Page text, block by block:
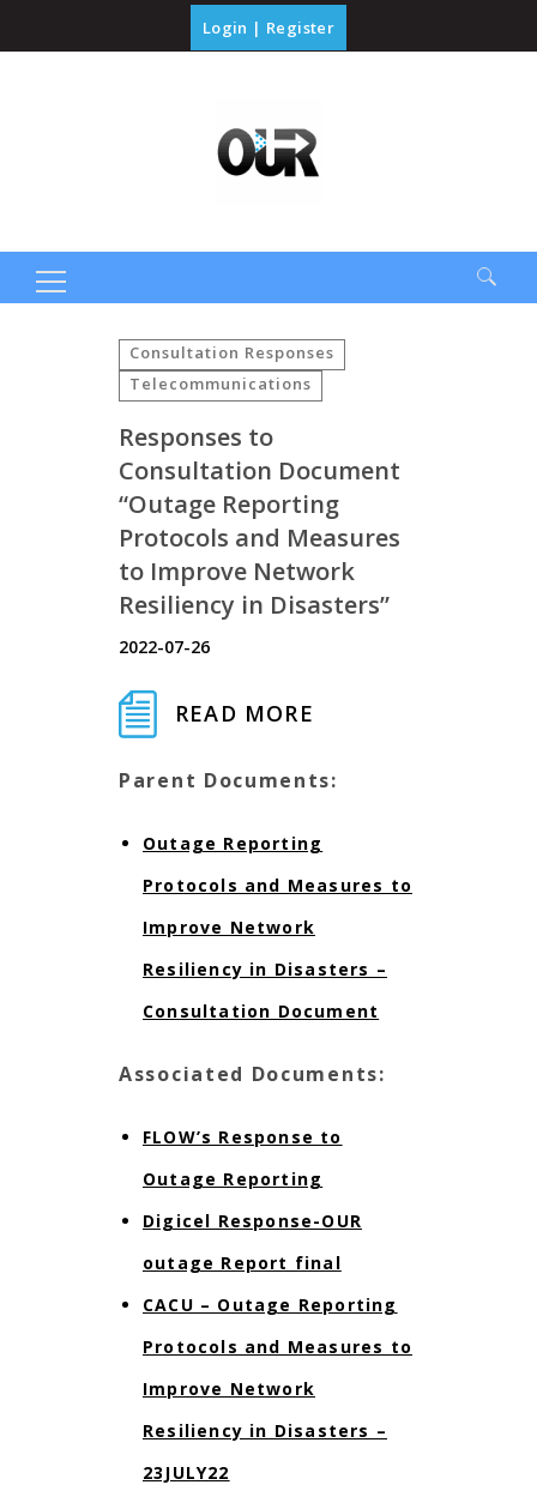
Login | Register
Consultation Responses
Telecommunications
Responses to
Consultation Document
“Outage Reporting
Protocols and Measures
to Improve Network
Resiliency in Disasters”
2022-07-26
READ MORE
Parent Documents:
Outage Reporting
Protocols and Measures to
Improve Network
Resiliency in Disasters –
Consultation Document
Associated Documents:
FLOW’s Response to
Outage Reporting
Digicel Response-OUR
outage Report final
CACU – Outage Reporting
Protocols and Measures to
Improve Network
Resiliency in Disasters –
23JULY22